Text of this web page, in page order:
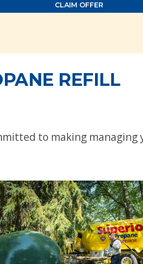
CLAIM OFFER
REFILL
to making managing